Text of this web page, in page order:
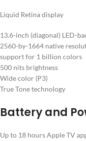
Liquid Retina display
13.6-inch (diagonal) LED-
2560-by-1664 native
support for 1 billion colors
500 nits brightness
Wide color (P3)
True Tone technology
Battery and
Up to 18 hours Apple TV